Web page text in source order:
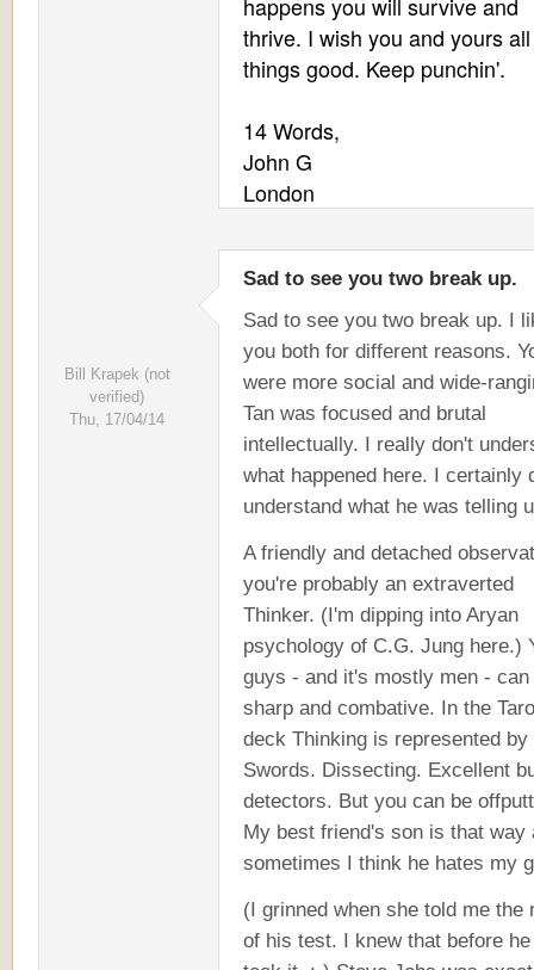
thrive. I wish you and yours all
things good. Keep punchin'.
14 Words,
John G
London
Bill Krapek (not
verified)
Thu, 17/04/14
Sad to see you two break up.
Sad to see you two break up. I
you both for different reasons.
were more social and wide-
Tan was focused and brutal
intellectually. I really don't
what happened here. I certainly
understand what he was telling
A friendly and detached
you're probably an extraverted
Thinker. (I'm dipping into Aryan
psychology of C.G. Jung here.)
guys - and it's mostly men - can
sharp and combative. In the
deck Thinking is represented by
Swords. Dissecting. Excellent
detectors. But you can be
My best friend's son is that way
sometimes I think he hates my
(I grinned when she told me the
of his test. I knew that before